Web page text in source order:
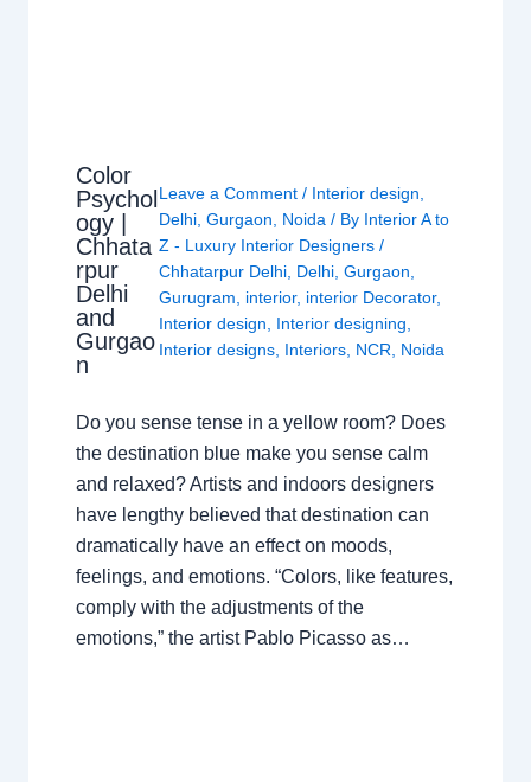
Color
Psychol
ogy |
Chhata
rpur
Delhi
and
Gurgao
n
Leave a Comment / Interior design,
Delhi, Gurgaon, Noida/ By Interior A to
Z - Luxury Interior Designers /
Chhatarpur Delhi, Delhi, Gurgaon,
Gurugram, interior, interior Decorator,
Interior design, Interior designing,
Interior designs, Interiors, NCR, Noida
Do you sense tense in a yellow room? Does
the destination blue make you sense calm
and relaxed? Artists and indoors designers
have lengthy believed that destination can
dramatically have an effect on moods,
feelings, and emotions. “Colors, like features,
comply with the adjustments of the
emotions,” the artist Pablo Picasso as…